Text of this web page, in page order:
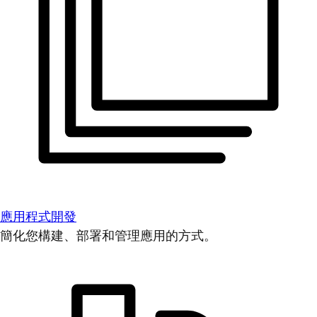
應用程式開發
簡化您構建、部署和管理應用的方式。